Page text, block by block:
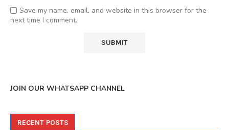
Save my name, email, and website in this browser for the
next time I comment.
JOIN OUR WHATSAPP CHANNEL
RECENT POSTS